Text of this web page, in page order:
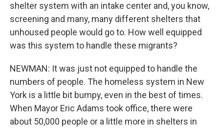
shelter system with an intake center and, you know,
screening and many, many different shelters that
unhoused people would go to. How well equipped
was this system to handle these migrants?
NEWMAN: It was just not equipped to handle the
numbers of people. The homeless system in New
York is a little bit bumpy, even in the best of times.
When Mayor Eric Adams took office, there were
about 50,000 people or a little more in shelters in